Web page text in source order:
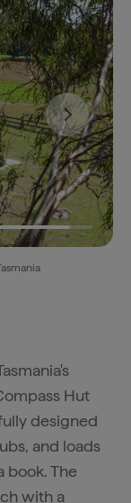
Hut
designed
and loads
book. The
with a